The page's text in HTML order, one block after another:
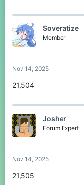
Soveratize
Member
Nov 14, 2025
21,504
Josher
Forum Expert
Nov 14, 2025
21,505